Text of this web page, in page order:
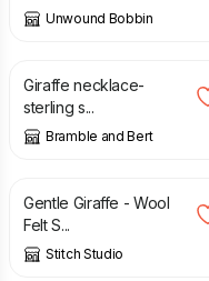
Unwound Bobbin
£
Giraffe necklace-
sterling s...
Bramble and Bert
£
Gentle Giraffe - Wool
Felt S...
Stitch Studio
£